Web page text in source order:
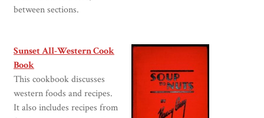
between sections.
Sunset All-Western Cook
Book
This cookbook discusses
western foods and recipes.
It also includes recipes from